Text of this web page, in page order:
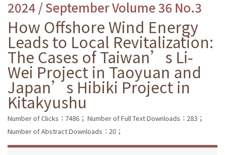
2024 / September Volume 36 No.3
How Offshore Wind Energy
Leads to Local Revitalization:
The Cases of Taiwan’s Li-
Wei Project in Taoyuan and
Japan’s Hibiki Project in
Kitakyushu
Number of Clicks：7486； Number of Full Text Downloads：283；
Number of Abstract Downloads：20；